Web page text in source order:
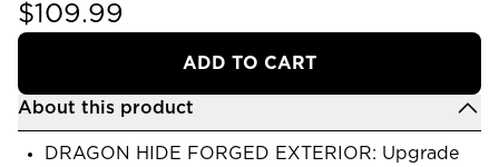
$109.99
ADD TO CART
About this product
DRAGON HIDE FORGED EXTERIOR: Upgrade